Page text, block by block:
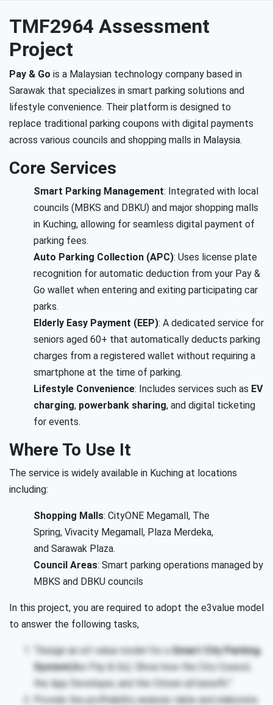
TMF2964 Assessment
Project
Pay & Go is a Malaysian technology company based in
Sarawak that specializes in smart parking solutions and
lifestyle convenience. Their platform is designed to
replace traditional parking coupons with digital payments
across various councils and shopping malls in Malaysia.
Core Services
Smart Parking Management: Integrated with local
councils (MBKS and DBKU) and major shopping malls
in Kuching, allowing for seamless digital payment of
parking fees.
Auto Parking Collection (APC): Uses license plate
recognition for automatic deduction from your Pay &
Go wallet when entering and exiting participating car
parks.
Elderly Easy Payment (EEP): A dedicated service for
seniors aged 60+ that automatically deducts parking
charges from a registered wallet without requiring a
smartphone at the time of parking.
Lifestyle Convenience: Includes services such as EV
charging, powerbank sharing, and digital ticketing
for events.
Where To Use It
The service is widely available in Kuching at locations
including:
Shopping Malls: CityONE Megamall, The
Spring, Vivacity Megamall, Plaza Merdeka,
and Sarawak Plaza.
Council Areas: Smart parking operations managed by
MBKS and DBKU councils
In this project, you are required to adopt the e3value model
to answer the following tasks,
“Design an e3-value model for aSmart City Parking
System(like Pay & Go). Show how the City Council,
the App Developer, and the Citizen all benefit.”
Provide the profitability analysis table and elaborate